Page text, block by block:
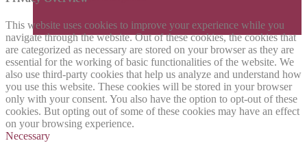
This website uses cookies to improve your experience while you
navigate through the website. Out of these cookies, the cookies that
are categorized as necessary are stored on your browser as they are
essential for the working of basic functionalities of the website. We
also use third-party cookies that help us analyze and understand how
you use this website. These cookies will be stored in your browser
only with your consent. You also have the option to opt-out of these
cookies. But opting out of some of these cookies may have an effect
on your browsing experience.
Necessary